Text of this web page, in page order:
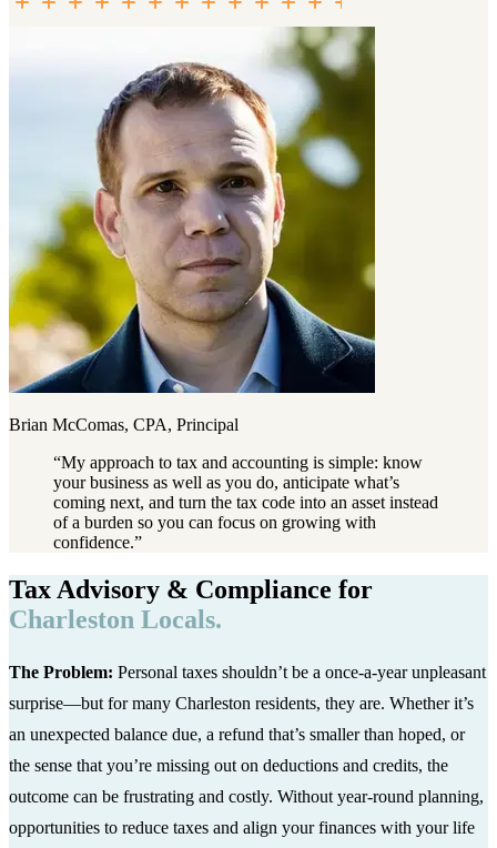
Brian McComas, CPA, Principal
“My approach to tax and accounting is simple: know
your business as well as you do, anticipate what’s
coming next, and turn the tax code into an asset instead
of a burden so you can focus on growing with
confidence.”
Tax Advisory & Compliance for
Charleston Locals.
The Problem: Personal taxes shouldn’t be a once-a-year unpleasant
surprise—but for many Charleston residents, they are. Whether it’s
an unexpected balance due, a refund that’s smaller than hoped, or
the sense that you’re missing out on deductions and credits, the
outcome can be frustrating and costly. Without year-round planning,
opportunities to reduce taxes and align your finances with your life